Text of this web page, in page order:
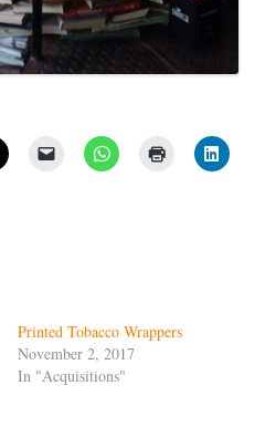
Printed Tobacco Wrappers
November 2, 2017
In "Acquisitions"